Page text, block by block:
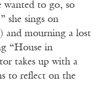
wanted to go, so
she sings on
and mourning a lost
“House in
takes up with a
to reflect on the